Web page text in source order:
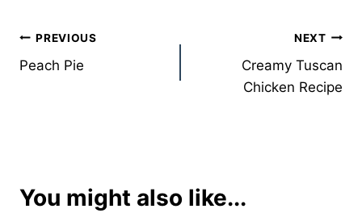
Post
navigation
PREVIOUS
Peach Pie
NEXT
Creamy Tuscan
Chicken Recipe
You might also like...